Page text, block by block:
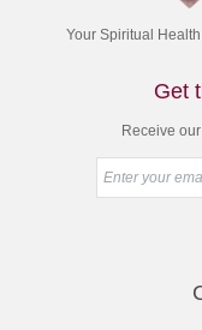
Your Spiritual
Get
Receive